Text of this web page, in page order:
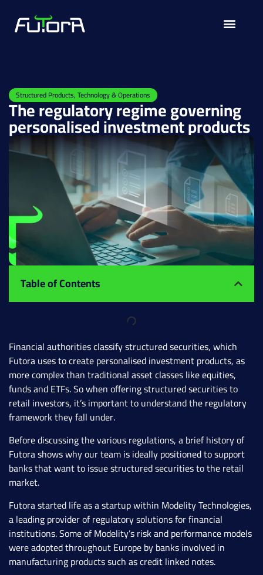
Structured Products,Technology & Operations
The regulatory regime governing
personalised investment products
Table of Contents
Financial authorities classify structured securities, which
Futora uses to create personalised investment products, as
more complex than traditional asset classes like equities,
funds and ETFs. So when offering structured securities to
retail investors, it’s important to understand the regulatory
framework they fall under.
Before discussing the various regulations, a brief history of
Futora shows why our team is ideally positioned to support
banks that want to issue structured securities to the retail
market.
Futora started life as a startup within Modelity Technologies,
a leading provider of regulatory solutions for financial
institutions. Some of Modelity’s risk and performance models
were adopted throughout Europe by banks involved in
manufacturing products such as credit linked notes.